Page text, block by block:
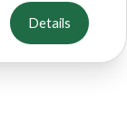
Details